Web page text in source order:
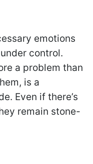
emotions
control.
a problem than
is a
Even if there’s
remain stone-